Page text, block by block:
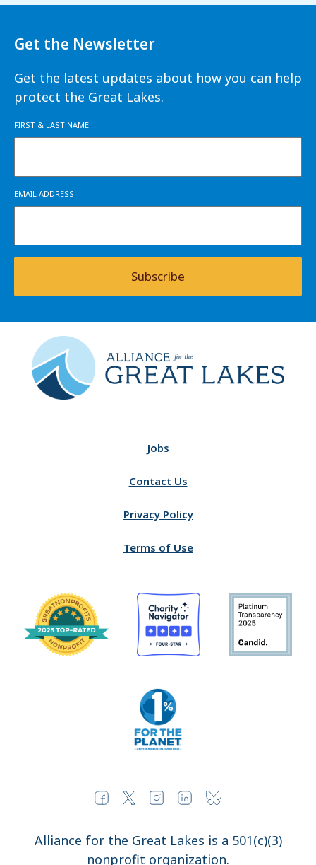
Get the Newsletter
Get the latest updates about how you can help
protect the Great Lakes.
FIRST & LAST NAME
EMAIL ADDRESS
Subscribe
Jobs
Contact Us
Privacy Policy
Terms of Use
Alliance for the Great Lakes is a 501(c)(3)
nonprofit organization.